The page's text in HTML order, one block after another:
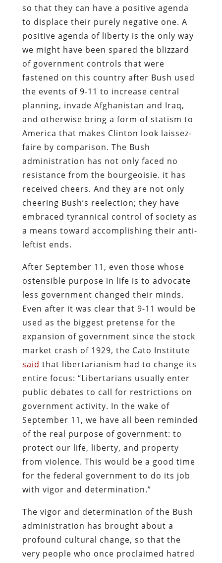
so that they can have a positive agenda
to displace their purely negative one. A
positive agenda of liberty is the only way
we might have been spared the blizzard
of government controls that were
fastened on this country after Bush used
the events of 9-11 to increase central
planning, invade Afghanistan and Iraq,
and otherwise bring a form of statism to
America that makes Clinton look laissez-
faire by comparison. The Bush
administration has not only faced no
resistance from the bourgeoisie. it has
received cheers. And they are not only
cheering Bush’s reelection; they have
embraced tyrannical control of society as
a means toward accomplishing their anti-
leftist ends.
After September 11, even those whose
ostensible purpose in life is to advocate
less government changed their minds.
Even after it was clear that 9-11 would be
used as the biggest pretense for the
expansion of government since the stock
market crash of 1929, the Cato Institute
said that libertarianism had to change its
entire focus: “Libertarians usually enter
public debates to call for restrictions on
government activity. In the wake of
September 11, we have all been reminded
of the real purpose of government: to
protect our life, liberty, and property
from violence. This would be a good time
for the federal government to do its job
with vigor and determination.”
The vigor and determination of the Bush
administration has brought about a
profound cultural change, so that the
very people who once proclaimed hatred